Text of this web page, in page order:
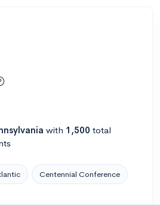
with 1,500 total
Centennial Conference